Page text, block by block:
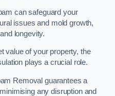
can safeguard your
issues and mold growth,
longevity.
value of your property, the
plays a crucial role.
Removal guarantees a
any disruption and